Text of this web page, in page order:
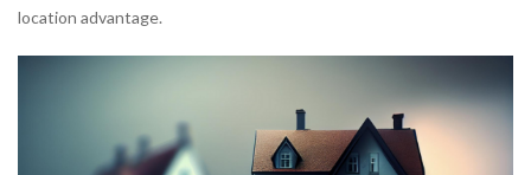
location advantage.